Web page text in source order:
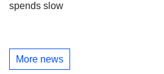
spends slow
More news